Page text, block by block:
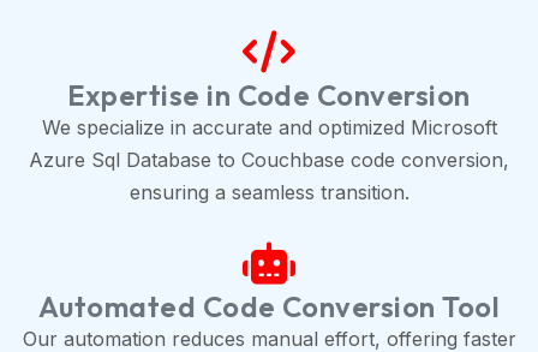
Expertise in Code Conversion
We specialize in accurate and optimized Microsoft
Azure Sql Database to Couchbase code conversion,
ensuring a seamless transition.
Automated Code Conversion Tool
Our automation reduces manual effort, offering faster